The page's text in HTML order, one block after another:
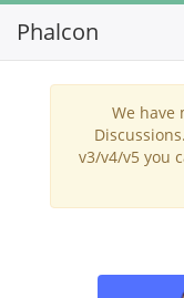
Phalcon
We have
v3/v4/v5 you